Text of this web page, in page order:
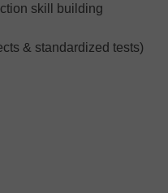
skill building
& standardized tests)